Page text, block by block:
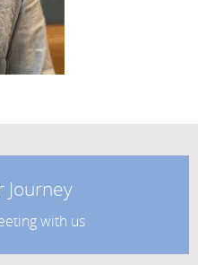
Journey
with us